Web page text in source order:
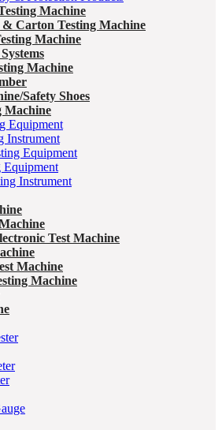
Machine
Carton Testing Machine
Machine
Machine
Safety Shoes
Machine
Equipment
Instrument
Equipment
Equipment
Instrument
Test Machine
Machine
Machine